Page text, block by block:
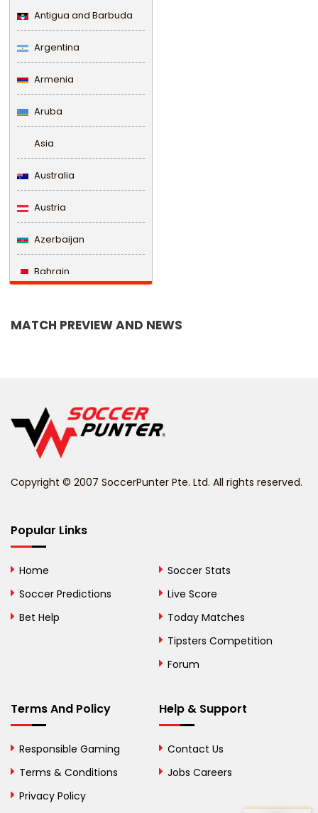
Antigua and Barbuda
Argentina
Armenia
Aruba
Asia
Australia
Austria
Azerbaijan
Bahrain
Belize
Bhutan
Bosnia and
British Virgin Islands
Bulgaria
Burkina Faso
MATCH PREVIEW AND NEWS
Copyright © 2007 SoccerPunter Pte. Ltd. All rights reserved.
Popular Links
Home
Soccer Predictions
Bet Help
Soccer Stats
Live Score
Today Matches
Tipsters Competition
Forum
Terms And Policy
Responsible Gaming
Terms & Conditions
Privacy Policy
Help & Support
Contact Us
Jobs Careers